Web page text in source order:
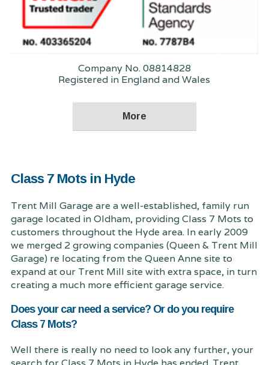
Company No. 08814828
Registered in England and Wales
Class 7 Mots in Hyde
Trent Mill Garage are a well-established, family run
garage located in Oldham, providing Class 7 Mots to
customers throughout the Hyde area. In early 2009
we merged 2 growing companies (Queen & Trent Mill
Garage) re locating from the Queen Anne site to
expand at our Trent Mill site with extra space, in turn
creating a much more efficient garage service.
Does your car need a service? Or do you require
Class 7 Mots?
Well there is really no need to look any further, your